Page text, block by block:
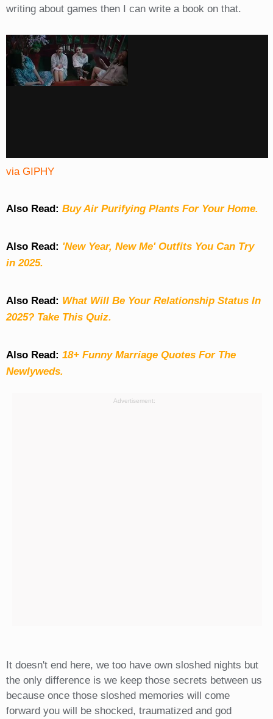
writing about games then I can write a book on that.
via GIPHY
Also Read: Buy Air Purifying Plants For Your Home.
Also Read: 'New Year, New Me' Outfits You Can Try
in 2025.
Also Read: What Will Be Your Relationship Status In
2025? Take This Quiz.
Also Read: 18+ Funny Marriage Quotes For The
Newlyweds.
Advertisement:
It doesn't end here, we too have own sloshed nights but
the only difference is we keep those secrets between us
because once those sloshed memories will come
forward you will be shocked, traumatized and god